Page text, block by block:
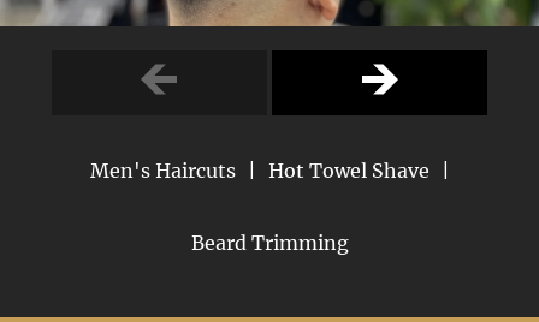
Beard Trimming
Gallery
Contact Us
Men's Haircuts Hot Towel Shave
Beard Trimming